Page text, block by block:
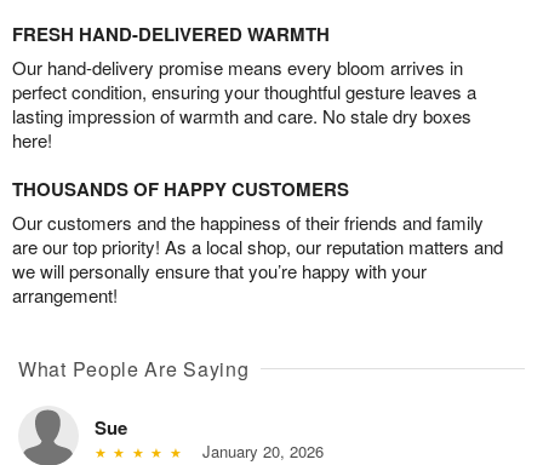
FRESH HAND-DELIVERED WARMTH
Our hand-delivery promise means every bloom arrives in
perfect condition, ensuring your thoughtful gesture leaves a
lasting impression of warmth and care. No stale dry boxes
here!
THOUSANDS OF HAPPY CUSTOMERS
Our customers and the happiness of their friends and family
are our top priority! As a local shop, our reputation matters and
we will personally ensure that you’re happy with your
arrangement!
What People Are Saying
Sue
January 20, 2026